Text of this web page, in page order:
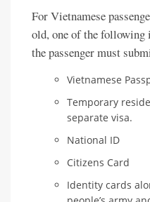
For Vietnamese
old, one of the following
the passenger must
Vietnamese
Temporary
separate visa.
National ID
Citizens Card
Identity cards